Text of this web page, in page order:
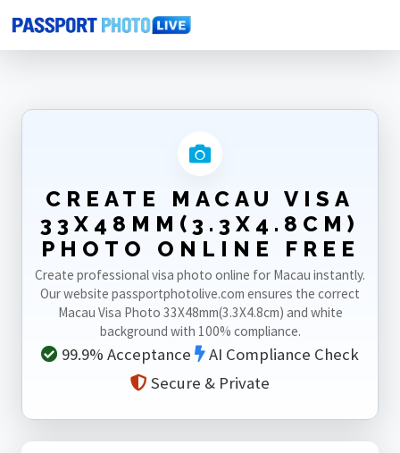
Home Photo Sizes Macau Macau Visa 33X48mm(3.3X4.8cm)
CREATE MACAU VISA
33X48MM(3.3X4.8CM)
PHOTO ONLINE FREE
Create professional visa photo online for Macau instantly.
Our website passportphotolive.com ensures the correct
Macau Visa Photo 33X48mm(3.3X4.8cm) and white
background with 100% compliance.
99.9% Acceptance
AI Compliance Check
Secure & Private